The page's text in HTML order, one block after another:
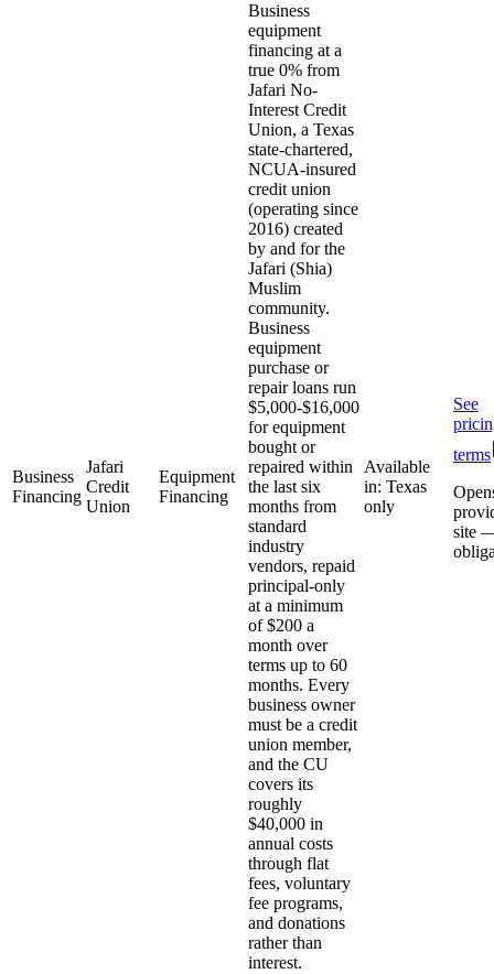
Business
Financing
Jafari
Credit
Union
Equipment
Financing
Business
equipment
financing at a
true 0% from
Jafari No-
Interest Credit
Union, a Texas
state-chartered,
NCUA-insured
credit union
(operating since
2016) created
by and for the
Jafari (Shia)
Muslim
community.
Business
equipment
purchase or
repair loans run
$5,000-$16,000
for equipment
bought or
repaired within
the last six
months from
standard
industry
vendors, repaid
principal-only
at a minimum
of $200 a
month over
terms up to 60
months. Every
business owner
must be a credit
union member,
and the CU
covers its
roughly
$40,000 in
annual costs
through flat
fees, voluntary
fee programs,
and donations
rather than
interest.
Available
in: Texas
only
See
terms
site